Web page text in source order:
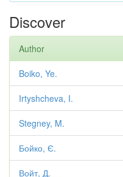
Discover
Author
Boiko, Ye.
Irtyshcheva, I.
Stegney, M.
Бойко, Є.
Войт, Д.